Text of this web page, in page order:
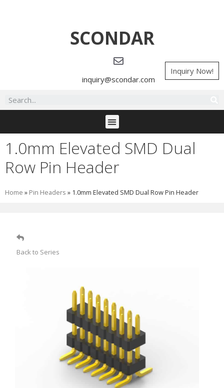
SCONDAR
inquiry@scondar.com
Inquiry Now!
1.0mm Elevated SMD Dual
Row Pin Header
Home » Pin Headers » 1.0mm Elevated SMD Dual Row Pin Header
Back to Series